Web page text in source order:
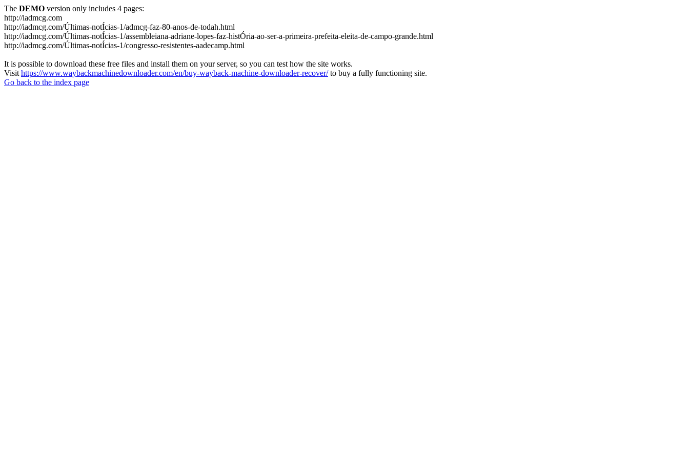
The DEMO version only includes 4 pages:
http://iadmcg.com
http://iadmcg.com/Últimas-notÍcias-1/admcg-faz-80-anos-de-todah.html
http://iadmcg.com/Últimas-notÍcias-1/assembleiana-adriane-lopes-faz-histÓria-ao-ser-a-primeira-prefeita-eleita-de-campo-grande.html
http://iadmcg.com/Últimas-notÍcias-1/congresso-resistentes-aadecamp.html
It is possible to download these free files and install them on your server, so you can test how the site works.
Visit https://www.waybackmachinedownloader.com/en/buy-wayback-machine-downloader-recover/to buy a fully functioning site.
Go back to the index page